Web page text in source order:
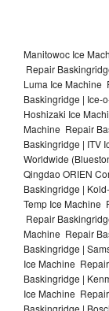
Manitowoc Ice
Repair
Luma Ice Machine
Baskingridge | Ice-
Hoshizaki Ice
Machine Repair
Baskingridge | ITV
Worldwide
Qingdao ORIEN
Baskingridge |
Temp Ice Machine
Repair
Machine Repair
Baskingridge |
Ice Machine
Baskingridge |
Ice Machine
Baskingridge |